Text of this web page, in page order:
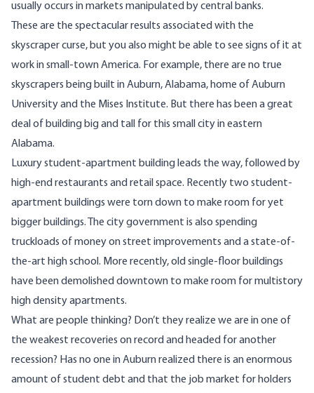
usually occurs in markets manipulated by central banks.
These are the spectacular results associated with the
skyscraper curse, but you also might be able to see signs of it at
work in small-town America. For example, there are no true
skyscrapers being built in Auburn, Alabama, home of Auburn
University and the Mises Institute. But there has been a great
deal of building big and tall for this small city in eastern
Alabama.
Luxury student-apartment building leads the way, followed by
high-end restaurants and retail space. Recently two student-
apartment buildings were torn down to make room for yet
bigger buildings. The city government is also spending
truckloads of money on street improvements and a state-of-
the-art high school. More recently, old single-floor buildings
have been demolished downtown to make room for multistory
high density apartments.
What are people thinking? Don’t they realize we are in one of
the weakest recoveries on record and headed for another
recession? Has no one in Auburn realized there is an enormous
amount of student debt and that the job market for holders